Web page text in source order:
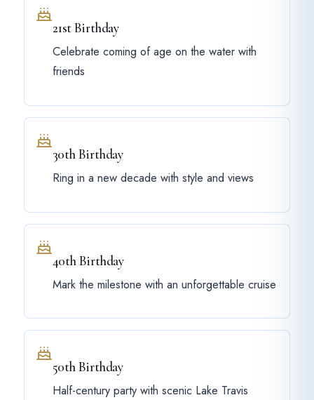
21st Birthday
Celebrate coming of age on the water with
friends
30th Birthday
Ring in a new decade with style and views
40th Birthday
Mark the milestone with an unforgettable cruise
50th Birthday
Half-century party with scenic Lake Travis